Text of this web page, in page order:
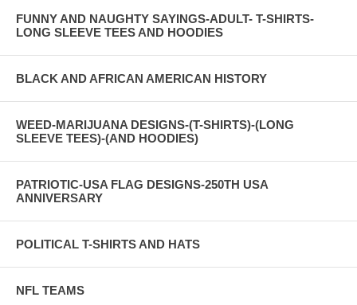
FUNNY AND NAUGHTY SAYINGS-ADULT- T-SHIRTS-
LONG SLEEVE TEES AND HOODIES
BLACK AND AFRICAN AMERICAN HISTORY
WEED-MARIJUANA DESIGNS-(T-SHIRTS)-(LONG
SLEEVE TEES)-(AND HOODIES)
PATRIOTIC-USA FLAG DESIGNS-250TH USA
ANNIVERSARY
POLITICAL T-SHIRTS AND HATS
NFL TEAMS